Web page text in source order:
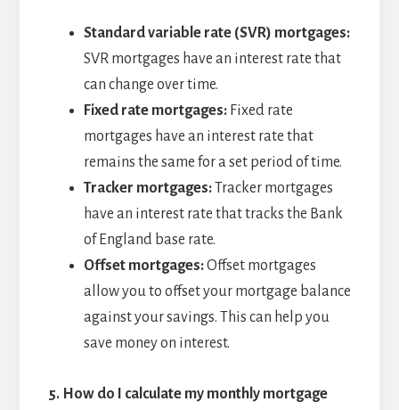
Standard variable rate (SVR) mortgages:
SVR mortgages have an interest rate that
can change over time.
Fixed rate mortgages:Fixed rate
mortgages have an interest rate that
remains the same for a set period of time.
Tracker mortgages:Tracker mortgages
have an interest rate that tracks the Bank
of England base rate.
Offset mortgages:Offset mortgages
allow you to offset your mortgage balance
against your savings. This can help you
save money on interest.
5.How do I calculate my monthly mortgage